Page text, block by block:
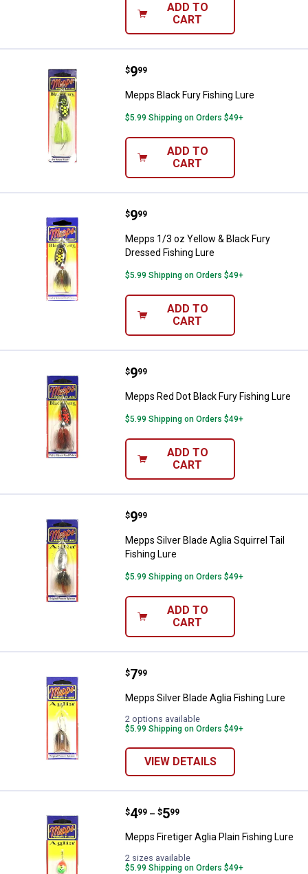
ADD TO
CART
Mepps Black Fury Fishing Lure
Price:
$9
. 99
Mepps Black Fury Fishing Lure
$5.99 Shipping on Orders $49+
ADD TO
CART
Mepps 1/3 oz Yellow & Black
Price:
$9
. 99
Mepps 1/3 oz Yellow & Black Fury
Dressed Fishing Lure
$5.99 Shipping on Orders $49+
ADD TO
CART
Mepps Red Dot Black Fury
Price:
$9
. 99
Mepps Red Dot Black Fury Fishing Lure
$5.99 Shipping on Orders $49+
ADD TO
CART
Mepps Silver Blade Aglia Squirrel
Price:
$9
. 99
Mepps Silver Blade Aglia Squirrel Tail
Fishing Lure
$5.99 Shipping on Orders $49+
ADD TO
CART
Mepps Silver Blade Aglia Fishing
Price:
$7
. 99
Mepps Silver Blade Aglia Fishing Lure
2 options available
$5.99 Shipping on Orders $49+
VIEW DETAILS
Mepps Firetiger Aglia Plain
Price range:
$4
. 99 –
to $5
. 99
Mepps Firetiger Aglia Plain Fishing Lure
2 sizes available
$5.99 Shipping on Orders $49+